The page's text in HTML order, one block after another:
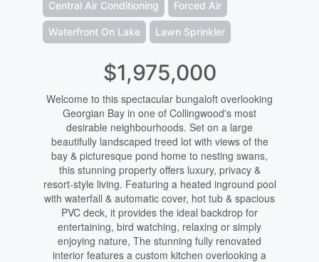
Central Air Conditioning Forced Air
Waterfront On Lake Lawn Sprinkler
$1,975,000
Welcome to this spectacular bungaloft overlooking
Georgian Bay in one of Collingwood's most
desirable neighbourhoods. Set on a large
beautifully landscaped treed lot with views of the
bay & picturesque pond home to nesting swans,
this stunning property offers luxury, privacy &
resort-style living. Featuring a heated inground pool
with waterfall & automatic cover, hot tub & spacious
PVC deck, it provides the ideal backdrop for
entertaining, bird watching, relaxing or simply
enjoying nature, The stunning fully renovated
interior features a custom kitchen overlooking a